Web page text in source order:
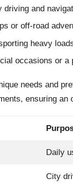
driving and
or off-road
heavy
occasions or a
needs and
ensuring an
Daily
City